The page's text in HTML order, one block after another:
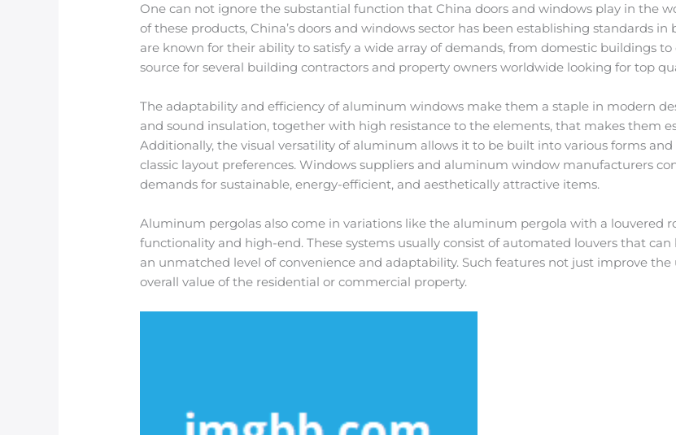
One can not ignore the substantial function that China doors and windows play in the
of these products, China’s doors and windows sector has been establishing standards
are known for their ability to satisfy a wide array of demands, from domestic buildings
source for several building contractors and property owners worldwide looking for top
The adaptability and efficiency of aluminum windows make them a staple in modern
and sound insulation, together with high resistance to the elements, that makes them
Additionally, the visual versatility of aluminum allows it to be built into various forms
classic layout preferences. Windows suppliers and aluminum window manufacturers
demands for sustainable, energy-efficient, and aesthetically attractive items.
Aluminum pergolas also come in variations like the aluminum pergola with a louvered
functionality and high-end. These systems usually consist of automated louvers that
an unmatched level of convenience and adaptability. Such features not just improve
overall value of the residential or commercial property.